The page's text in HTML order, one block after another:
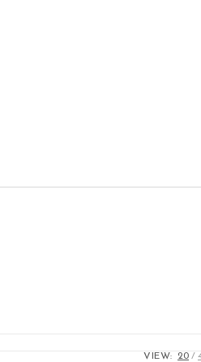
VIEW: 20